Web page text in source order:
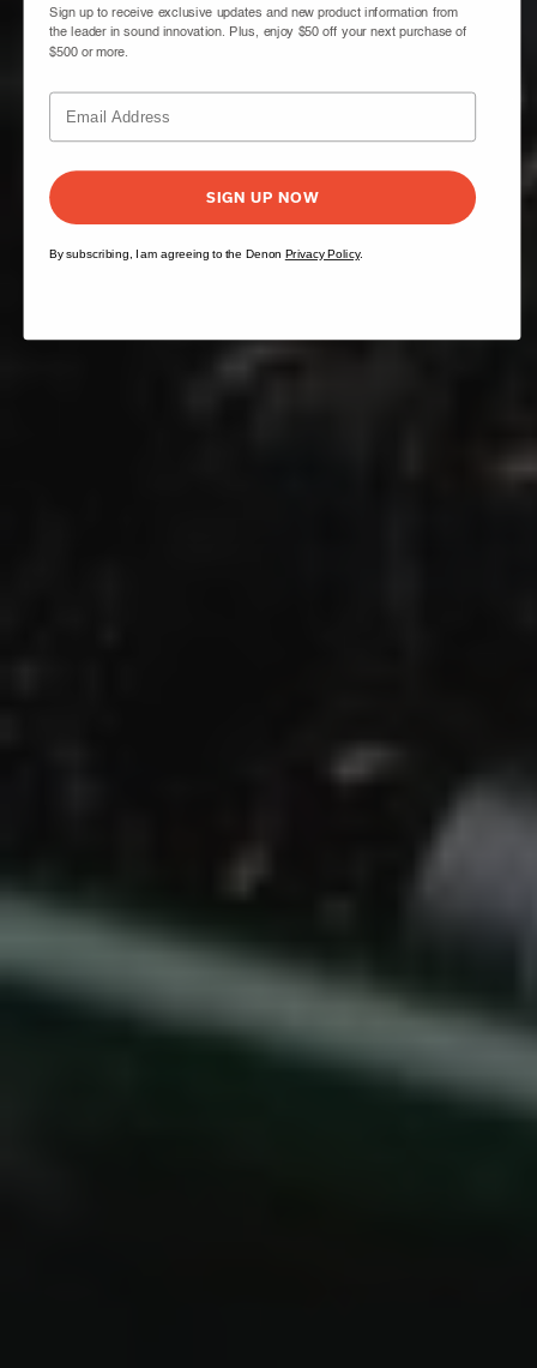
Sign up to receive exclusive updates and new product information from
the leader in sound innovation. Plus, enjoy $50 off your next purchase of
$500 or more.
SIGN UP NOW
By subscribing, I am agreeing to the Denon Privacy Policy.